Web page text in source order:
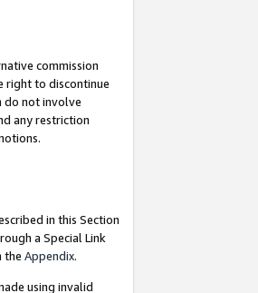
commission
right to discontinue
do not involve
any restriction
in this Section
a Special Link
the Appendix.
using invalid